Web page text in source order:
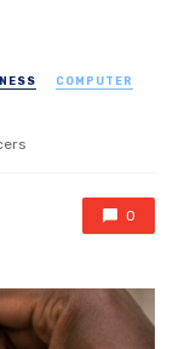
COMPUTER
0